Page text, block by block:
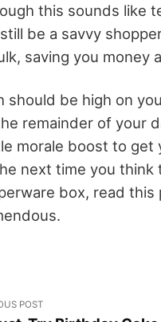
this sounds like
be a savvy
saving you money
should be high on
remainder of your
morale boost to get
next time you
box, read
POST